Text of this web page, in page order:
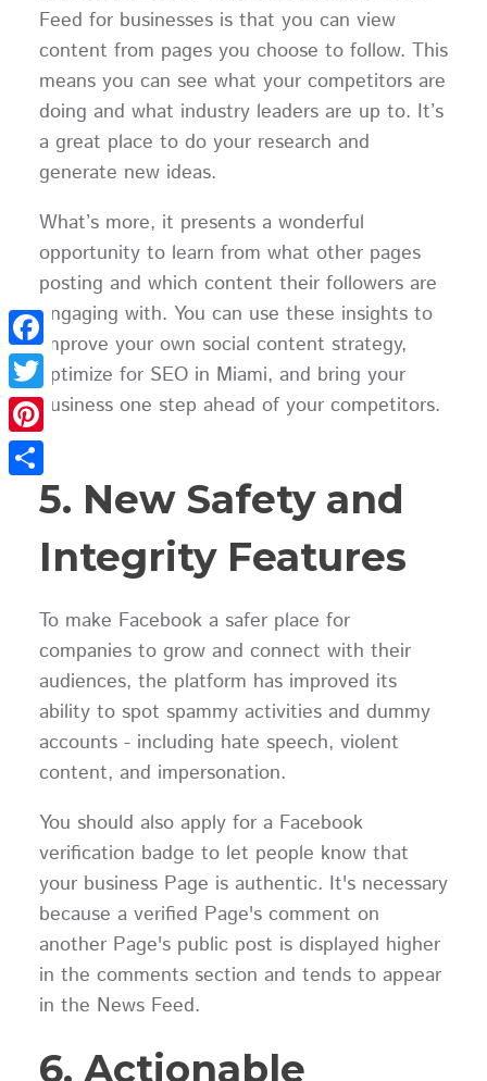
Feed for businesses is that you can view
content from pages you choose to follow. This
means you can see what your competitors are
doing and what industry leaders are up to. It’s
a great place to do your research and
generate new ideas.
What’s more, it presents a wonderful
opportunity to learn from what other pages
posting and which content their followers are
engaging with. You can use these insights to
improve your own social content strategy,
optimize for SEO in Miami, and bring your
business one step ahead of your competitors.
5. New Safety and
Integrity Features
To make Facebook a safer place for
companies to grow and connect with their
audiences, the platform has improved its
ability to spot spammy activities and dummy
accounts - including hate speech, violent
content, and impersonation.
You should also apply for a Facebook
verification badge to let people know that
your business Page is authentic. It's necessary
because a verified Page's comment on
another Page's public post is displayed higher
in the comments section and tends to appear
in the News Feed.
6. Actionable
Facebook
Twitter
Pinterest
Share